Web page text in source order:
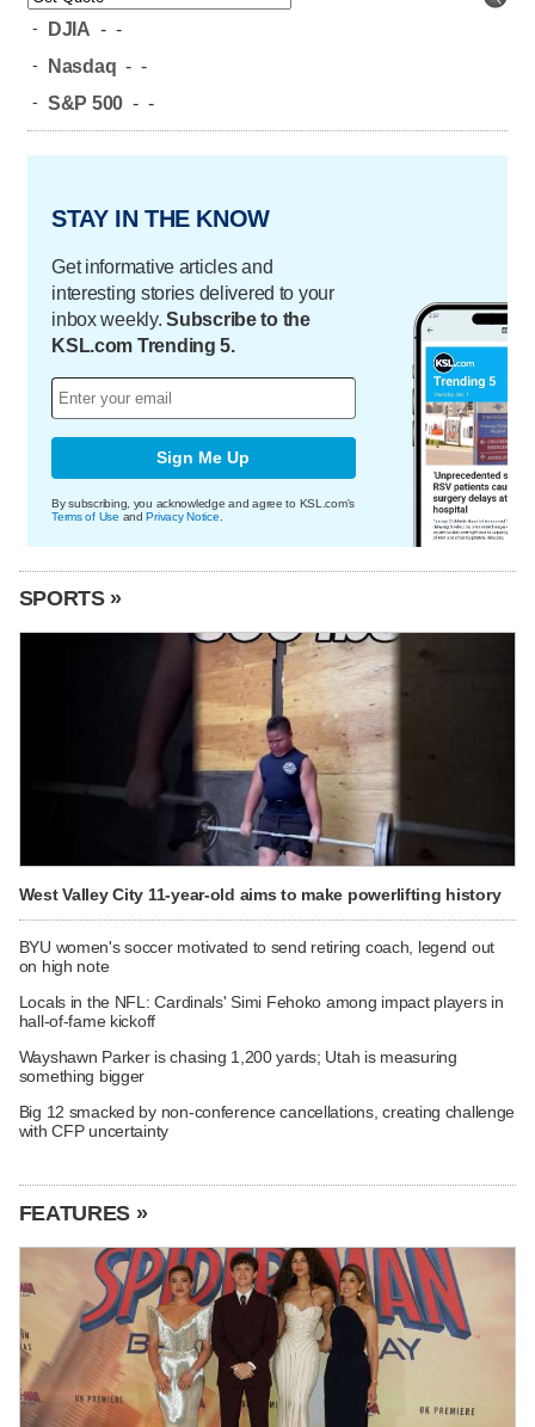
- DJIA - -
- Nasdaq - -
- S&P 500 - -
STAY IN THE KNOW
Get informative articles and
interesting stories delivered to your
inbox weekly.Subscribe to the
KSL.com Trending 5.
Sign Me Up
By subscribing, you acknowledge and agree to KSL.com's
Terms of Use andPrivacy Notice
SPORTS »
West Valley City 11-year-old aims to make powerlifting history
BYU women's soccer motivated to send retiring coach, legend out
on high note
Locals in the NFL: Cardinals' Simi Fehoko among impact players in
hall-of-fame kickoff
Wayshawn Parker is chasing 1,200 yards; Utah is measuring
something bigger
Big 12 smacked by non-conference cancellations, creating challenge
with CFP uncertainty
FEATURES »